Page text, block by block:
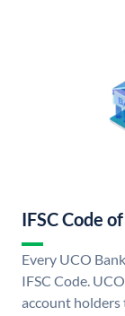
IFSC Code
Every UCO
IFSC Code.
account holders